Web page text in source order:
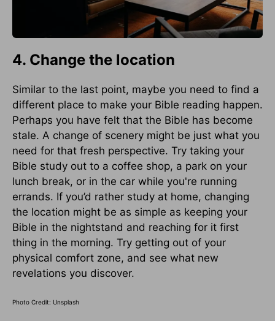
4. Change the location
Similar to the last point, maybe you need to find a
different place to make your Bible reading happen.
Perhaps you have felt that the Bible has become
stale. A change of scenery might be just what you
need for that fresh perspective. Try taking your
Bible study out to a coffee shop, a park on your
lunch break, or in the car while you're running
errands. If you’d rather study at home, changing
the location might be as simple as keeping your
Bible in the nightstand and reaching for it first
thing in the morning. Try getting out of your
physical comfort zone, and see what new
revelations you discover.
Photo Credit: Unsplash